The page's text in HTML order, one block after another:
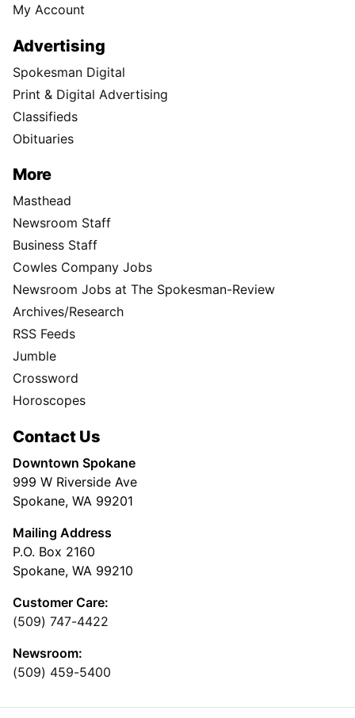
My Account
Advertising
Spokesman Digital
Print & Digital Advertising
Classifieds
Obituaries
More
Masthead
Newsroom Staff
Business Staff
Cowles Company Jobs
Newsroom Jobs at The Spokesman-Review
Archives/Research
RSS Feeds
Jumble
Crossword
Horoscopes
Contact Us
Downtown Spokane
999 W Riverside Ave
Spokane, WA 99201
Mailing Address
P.O. Box 2160
Spokane, WA 99210
Customer Care:
(509) 747-4422
Newsroom:
(509) 459-5400